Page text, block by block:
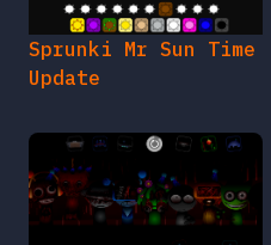
Sprunki Mr Sun Time
Update